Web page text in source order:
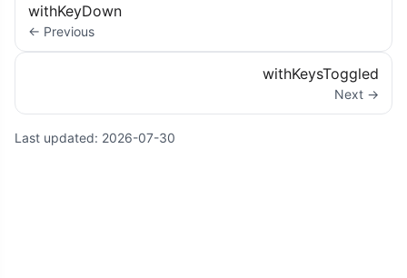
withKeyDown
← Previous
withKeysToggled
Next →
Last updated: 2026-07-30